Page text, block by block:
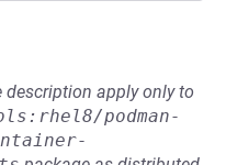
apply only to
podman-